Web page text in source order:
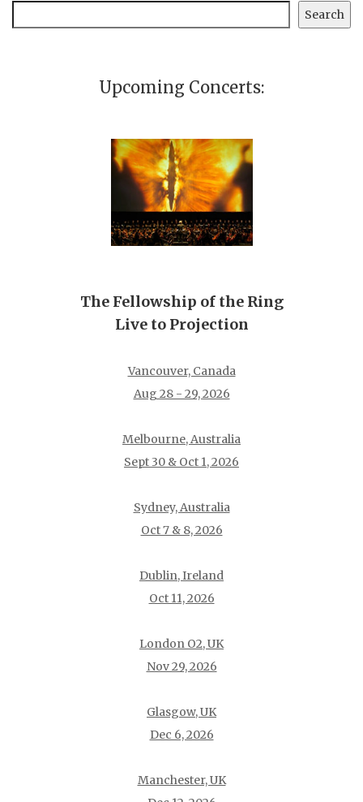
Search
Upcoming Concerts:
The Fellowship of the Ring
Live to Projection
Vancouver, Canada
Aug 28 - 29, 2026
Melbourne, Australia
Sept 30 & Oct 1, 2026
Sydney, Australia
Oct 7 & 8, 2026
Dublin, Ireland
Oct 11, 2026
London O2, UK
Nov 29, 2026
Glasgow, UK
Dec 6, 2026
Manchester, UK